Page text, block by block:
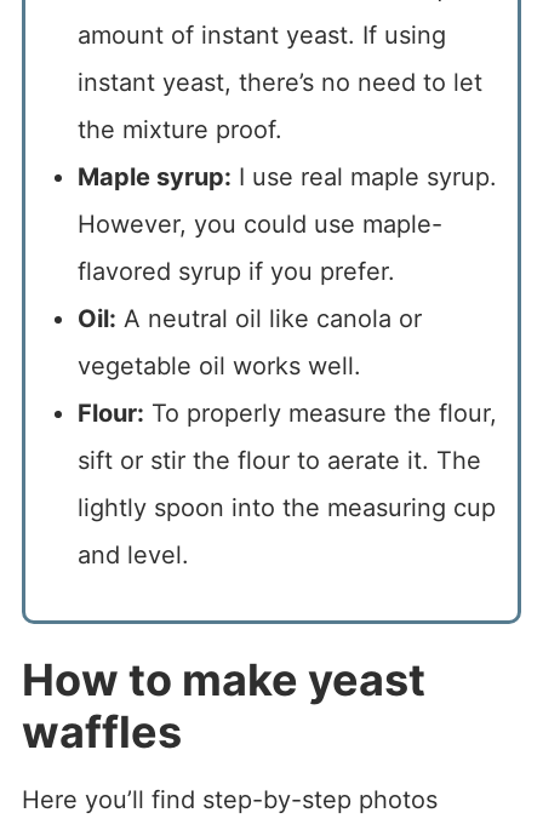
amount of instant yeast. If using
instant yeast, there’s no need to let
the mixture proof.
Maple syrup: I use real maple syrup.
However, you could use maple-
flavored syrup if you prefer.
Oil: A neutral oil like canola or
vegetable oil works well.
Flour: To properly measure the flour,
sift or stir the flour to aerate it. The
lightly spoon into the measuring cup
and level.
How to make yeast
waffles
Here you’ll find step-by-step photos